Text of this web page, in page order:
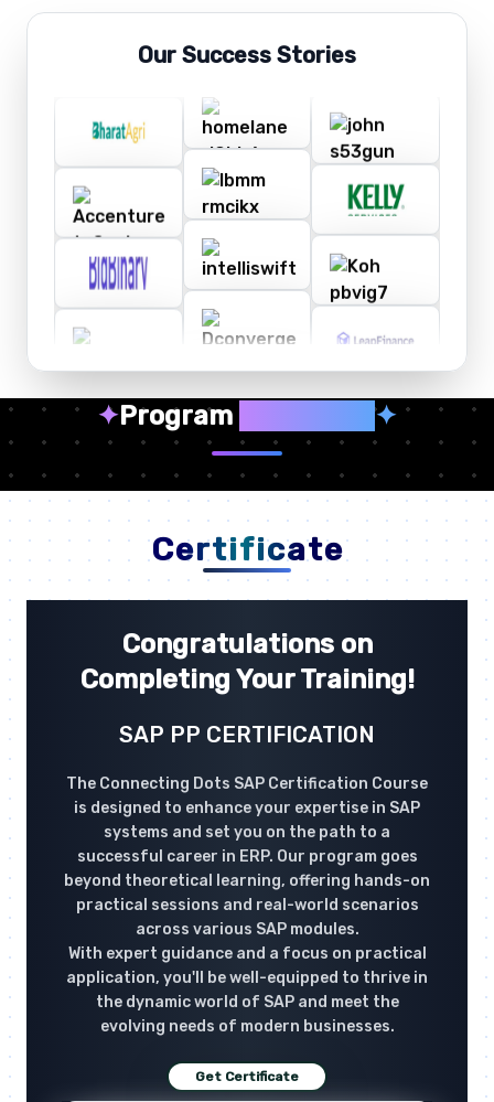
Our Success Stories
✦Program ✦
Certificate
Congratulations on
Completing Your Training!
SAP PP CERTIFICATION
The Connecting Dots SAP Certification Course
is designed to enhance your expertise in SAP
systems and set you on the path to a
successful career in ERP. Our program goes
beyond theoretical learning, offering hands-on
practical sessions and real-world scenarios
across various SAP modules.
With expert guidance and a focus on practical
application, you'll be well-equipped to thrive in
the dynamic world of SAP and meet the
evolving needs of modern businesses.
Get Certificate